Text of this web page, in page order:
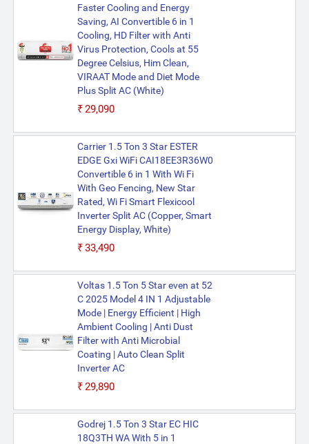
Faster Cooling and Energy
Saving, AI Convertible 6 in 1
Cooling, HD Filter with Anti
Virus Protection, Cools at 55
Degree Celsius, Him Clean,
VIRAAT Mode and Diet Mode
Plus Split AC (White)
₹29,090
Carrier 1.5 Ton 3 Star ESTER
EDGE Gxi WiFi CAI18EE3R36W0
Convertible 6 in 1 With Wi Fi
With Geo Fencing, New Star
Rated, Wi Fi Smart Flexicool
Inverter Split AC (Copper, Smart
Energy Display, White)
₹33,490
Voltas 1.5 Ton 5 Star even at 52
C 2025 Model 4 IN 1 Adjustable
Mode | Energy Efficient | High
Ambient Cooling | Anti Dust
Filter with Anti Microbial
Coating | Auto Clean Split
Inverter AC
₹29,890
Godrej 1.5 Ton 3 Star EC HIC
18Q3TH WA With 5 in 1